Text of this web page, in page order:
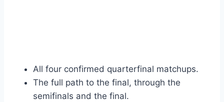
All four confirmed quarterfinal matchups.
The full path to the final, through the
semifinals and the final.